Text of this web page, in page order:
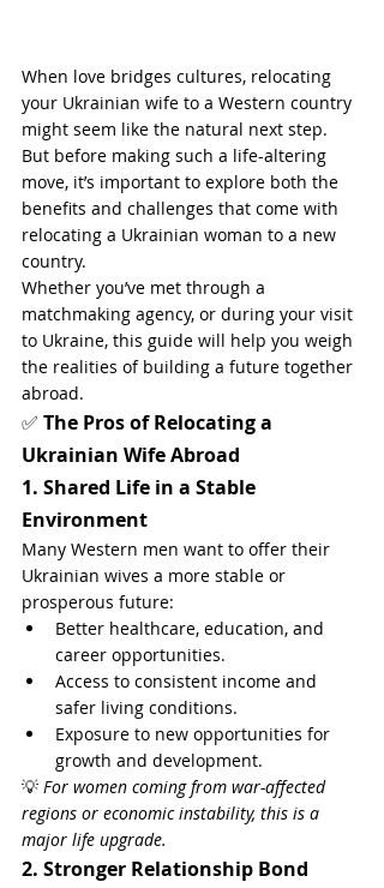
When love bridges cultures, relocating
your Ukrainian wife to a Western country
might seem like the natural next step.
But before making such a life-altering
move, it’s important to explore both the
benefits and challenges that come with
relocating a Ukrainian woman to a new
country.
Whether you’ve met through a
matchmaking agency, or during your visit
to Ukraine, this guide will help you weigh
the realities of building a future together
abroad.
✅ The Pros of Relocating a
Ukrainian Wife Abroad
1. Shared Life in a Stable
Environment
Many Western men want to offer their
Ukrainian wives a more stable or
prosperous future:
Better healthcare, education, and
career opportunities.
Access to consistent income and
safer living conditions.
Exposure to new opportunities for
growth and development.
💡 For women coming from war-affected
regions or economic instability, this is a
major life upgrade.
2. Stronger Relationship Bond